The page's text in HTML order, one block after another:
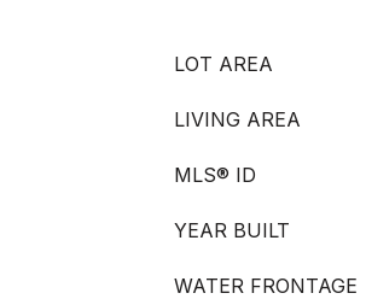
LOT AREA
LIVING AREA
MLS® ID
YEAR BUILT
WATER FRONTAGE